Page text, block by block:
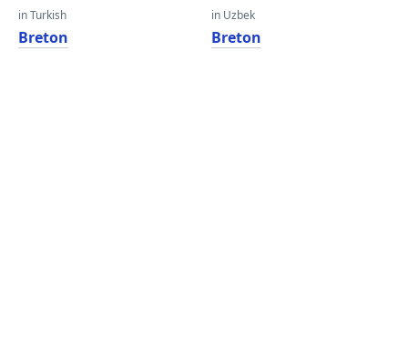
in Turkish
Breton
in Uzbek
Breton